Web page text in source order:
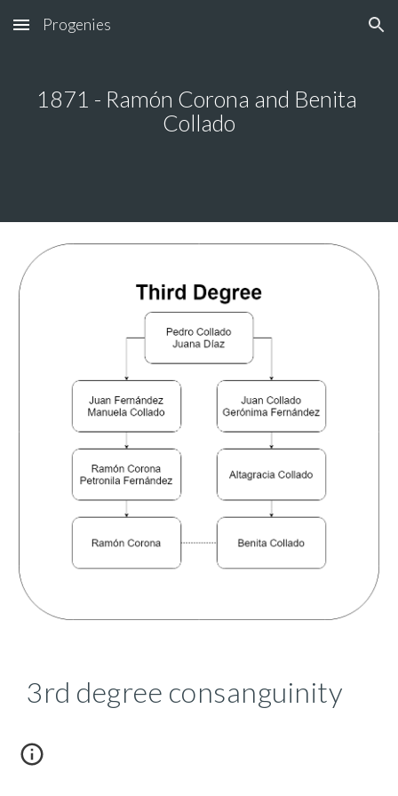
Skip to main content Skip to navigation
Progenies
1871 - Ramón Corona and Benita
Collado
3rd degree consanguinity